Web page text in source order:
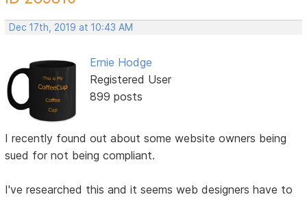
Dec 17th, 2019 at 10:43 AM
Ernie Hodge
Registered User
899 posts
I recently found out about some website owners being
sued for not being compliant.
I've researched this and it seems web designers have to